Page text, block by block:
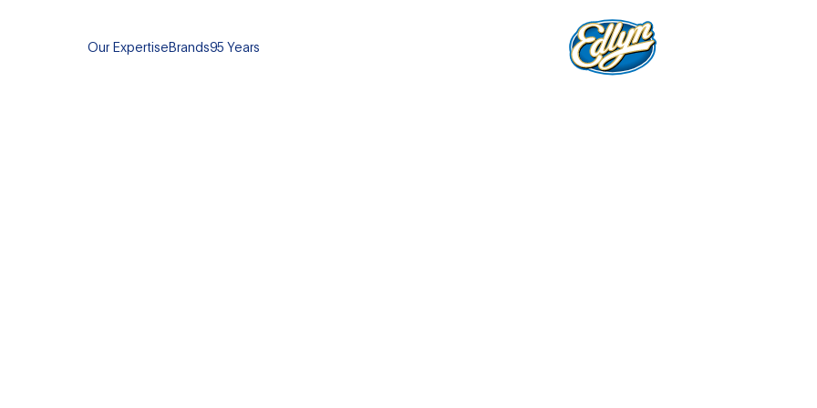
Our ExpertiseBrands95 Years